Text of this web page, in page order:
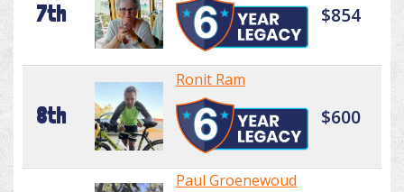
7th $854
8th
Ronit Ram
$600
Paul Groenewoud